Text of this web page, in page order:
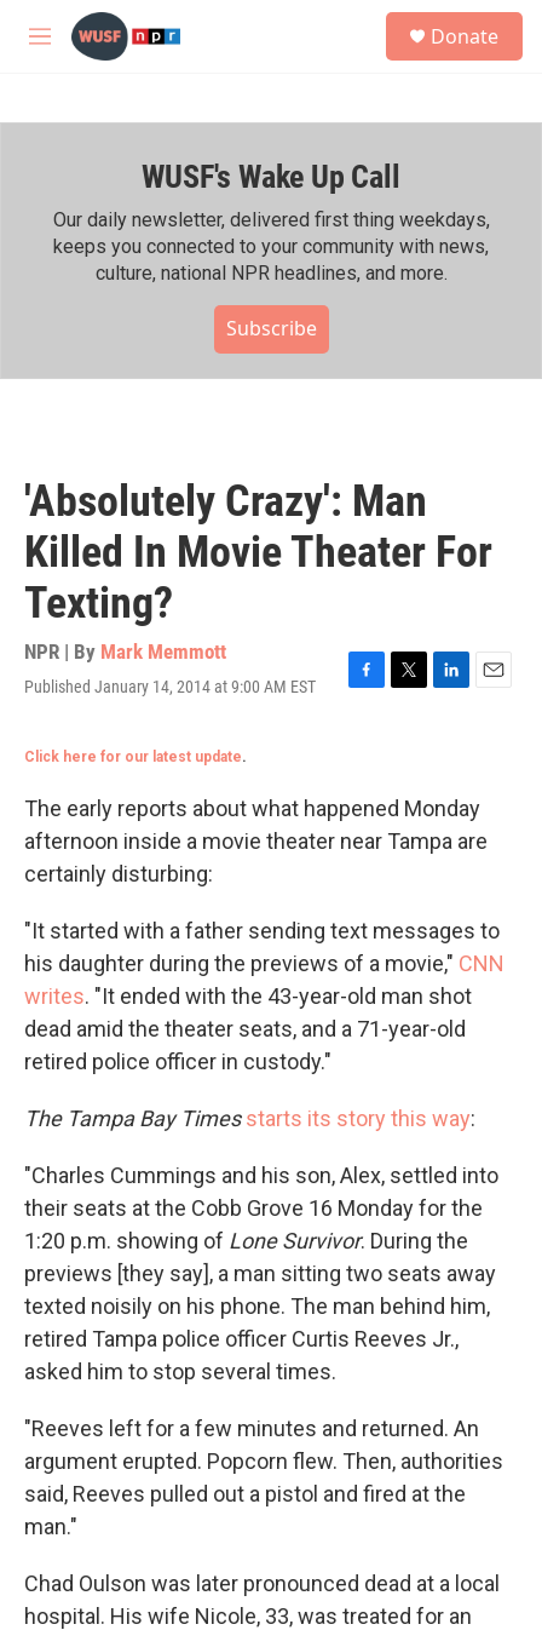
Skip to main content
M
h
Donate
WUSF's Wake Up Call
Our daily newsletter, delivered first thing weekdays,
keeps you connected to your community with news,
culture, national NPR headlines, and more.
Subscribe
'Absolutely Crazy': Man
Killed In Movie Theater For
Texting?
NPR | By Mark Memmott
Published January 14, 2014 at 9:00 AM EST
F
o
k
T
e
r
L
d
n
E
Click here for our latest update.
The early reports about what happened Monday
afternoon inside a movie theater near Tampa are
certainly disturbing:
"It started with a father sending text messages to
his daughter during the previews of a movie," CNN
writes. "It ended with the 43-year-old man shot
dead amid the theater seats, and a 71-year-old
retired police officer in custody."
The Tampa Bay Times starts its story this way:
"Charles Cummings and his son, Alex, settled into
their seats at the Cobb Grove 16 Monday for the
1:20 p.m. showing of Lone Survivor. During the
previews [they say], a man sitting two seats away
texted noisily on his phone. The man behind him,
retired Tampa police officer Curtis Reeves Jr.,
asked him to stop several times.
"Reeves left for a few minutes and returned. An
argument erupted. Popcorn flew. Then, authorities
said, Reeves pulled out a pistol and fired at the
man."
Chad Oulson was later pronounced dead at a local
hospital. His wife Nicole, 33, was treated for an